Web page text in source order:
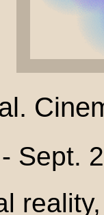
Sept.